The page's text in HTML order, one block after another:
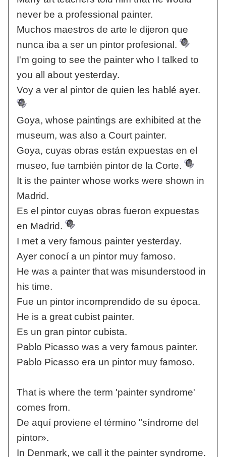
never be a professional painter.
Muchos maestros de arte le dijeron que
nunca iba a ser un pintor profesional.
I'm going to see the painter who I talked to
you all about yesterday.
Voy a ver al pintor de quien les hablé ayer.
Goya, whose paintings are exhibited at the
museum, was also a Court painter.
Goya, cuyas obras están expuestas en el
museo, fue también pintor de la Corte.
It is the painter whose works were shown in
Madrid.
Es el pintor cuyas obras fueron expuestas
en Madrid.
I met a very famous painter yesterday.
Ayer conocí a un pintor muy famoso.
He was a painter that was misunderstood in
his time.
Fue un pintor incomprendido de su época.
He is a great cubist painter.
Es un gran pintor cubista.
Pablo Picasso was a very famous painter.
Pablo Picasso era un pintor muy famoso.
That is where the term 'painter syndrome'
comes from.
De aquí proviene el término "síndrome del
pintor».
In Denmark, we call it the painter syndrome.